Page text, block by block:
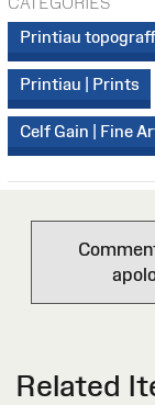
Printiau
Printiau | Prints
Celf Gain | Fine
Related